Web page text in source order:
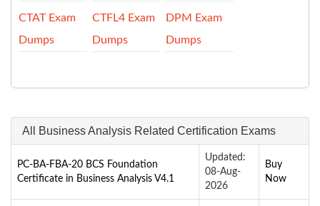
CTAT Exam
Dumps
CTFL4 Exam
Dumps
DPM Exam
Dumps
All Business Analysis Related Certification Exams
PC-BA-FBA-20 BCS Foundation
Certificate in Business Analysis V4.1
Updated:
08-Aug-
2026
Buy
Now